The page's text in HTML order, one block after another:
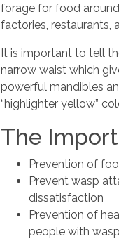
forage for food
factories, restaurants,
It is important to tell
narrow waist which
powerful mandibles
“highlighter yellow”
The
Prevention of
Prevent wasp
dissatisfaction
Prevention of
people with